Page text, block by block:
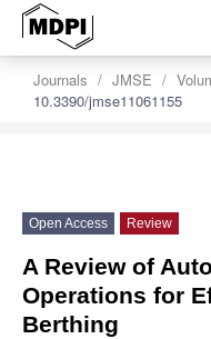
Journals JMSE
10.3390/jmse11061155
Open Access Review
A Review of
Operations for
Berthing